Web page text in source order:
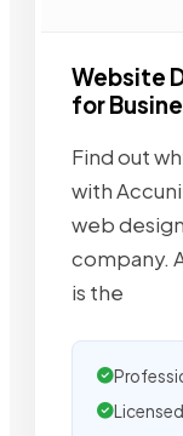
Website
for
Find out
with
web
company.
is the